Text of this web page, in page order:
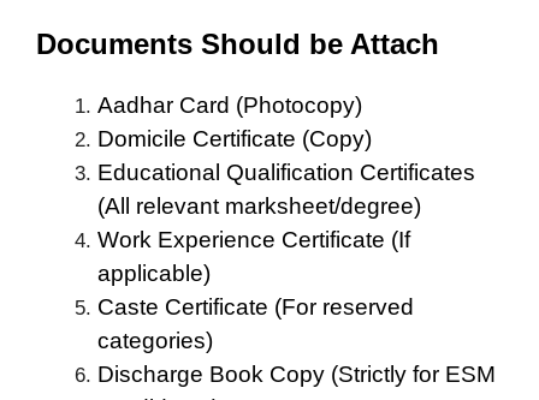
Documents Should be Attach
Aadhar Card (Photocopy)
Domicile Certificate (Copy)
Educational Qualification Certificates
(All relevant marksheet/degree)
Work Experience Certificate (If
applicable)
Caste Certificate (For reserved
categories)
Discharge Book Copy (Strictly for ESM